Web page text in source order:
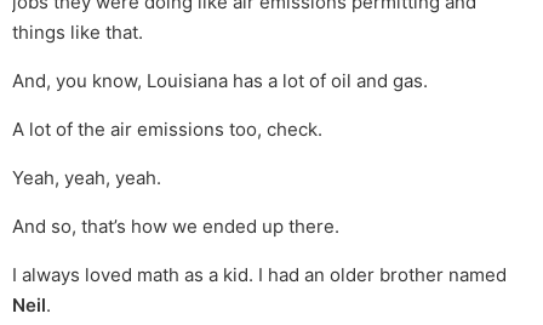
things like that.
And, you know, Louisiana has a lot of oil and gas.
A lot of the air emissions too, check.
Yeah, yeah, yeah.
And so, that’s how we ended up there.
I always loved math as a kid. I had an older brother named
Neil.